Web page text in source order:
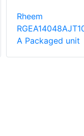
Rheem
A Packaged unit